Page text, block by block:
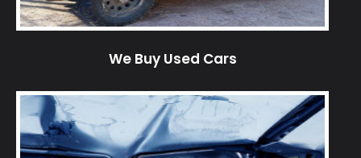
We Buy Used Cars